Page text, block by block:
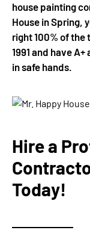
house painting
House in Spring,
right 100% of the
1991 and have
in safe hands.
Hire a
Today!